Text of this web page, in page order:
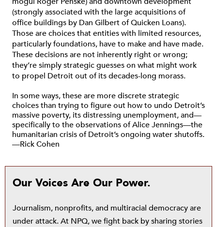
(strongly associated with the large acquisitions of
office buildings by Dan Gilbert of Quicken Loans).
Those are choices that entities with limited resources,
particularly foundations, have to make and have made.
These decisions are not inherently right or wrong;
they’re simply strategic guesses on what might work
to propel Detroit out of its decades-long morass.
In some ways, these are more discrete strategic
choices than trying to figure out how to undo Detroit’s
massive poverty, its distressing unemployment, and—
specifically to the observations of Alice Jennings—the
humanitarian crisis of Detroit’s ongoing water shutoffs.
—Rick Cohen
Our Voices Are Our Power.
Journalism, nonprofits, and multiracial democracy are
under attack. At NPQ, we fight back by sharing stories